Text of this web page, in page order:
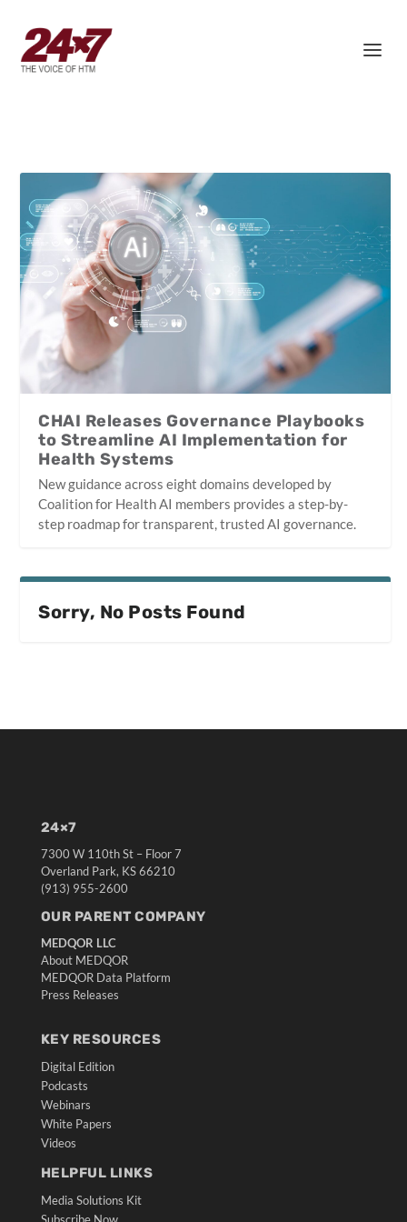
CHAI Releases Governance Playbooks
to Streamline AI Implementation for
Health Systems
New guidance across eight domains developed by
Coalition for Health AI members provides a step-by-
step roadmap for transparent, trusted AI governance.
Sorry, No Posts Found
24×7
7300 W 110th St – Floor 7
Overland Park, KS 66210
(913) 955-2600
OUR PARENT COMPANY
MEDQOR LLC
About MEDQOR
MEDQOR Data Platform
Press Releases
KEY RESOURCES
Digital Edition
Podcasts
Webinars
White Papers
Videos
HELPFUL LINKS
Media Solutions Kit